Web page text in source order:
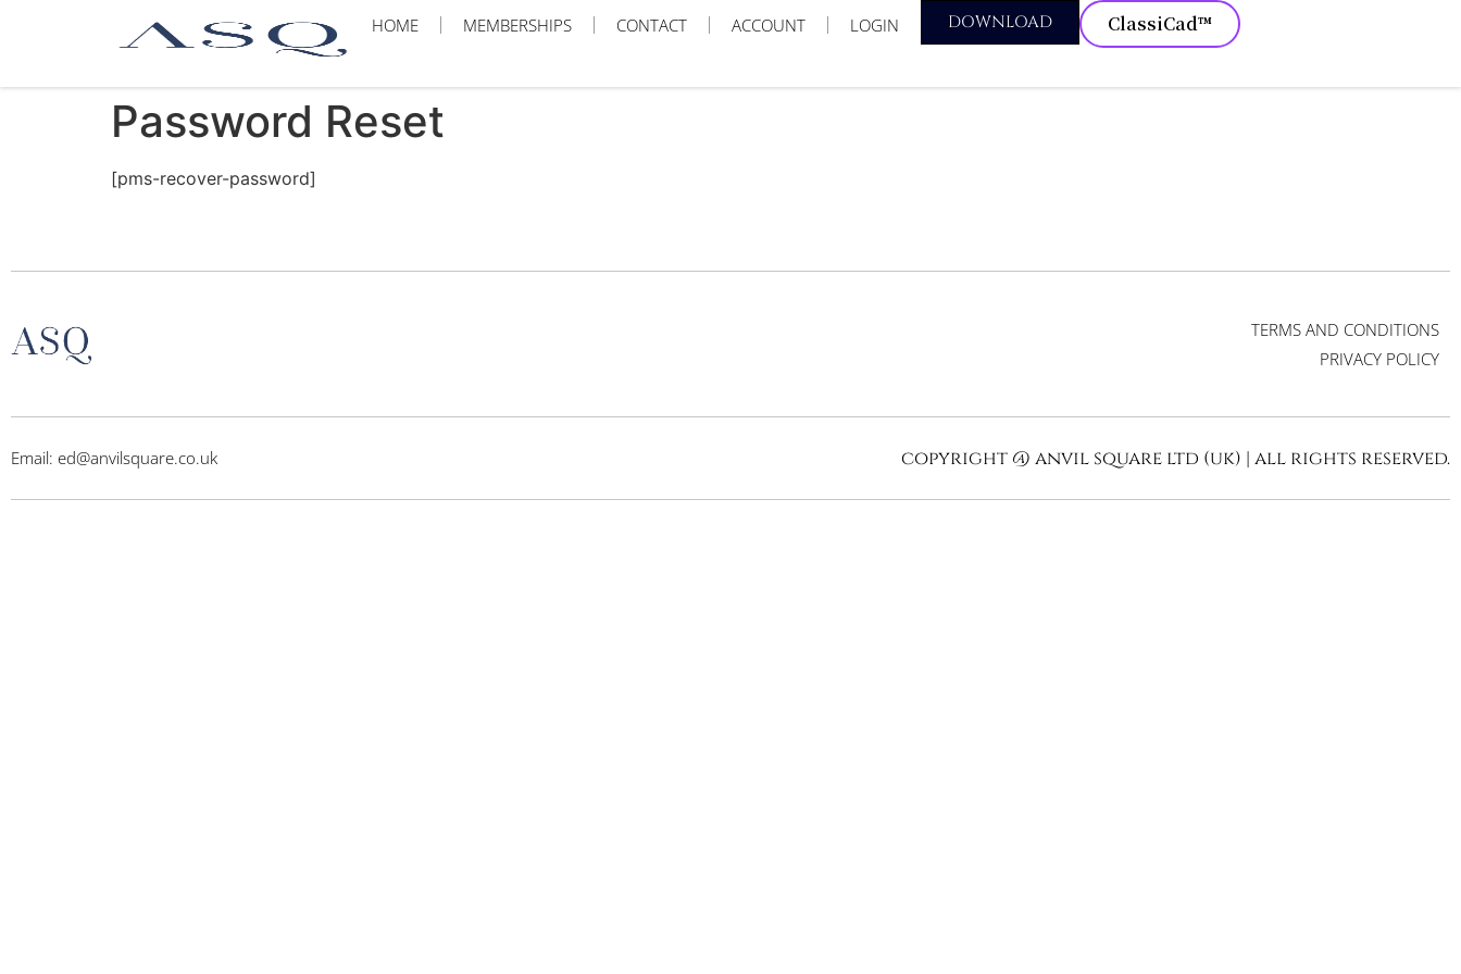
HOME MEMBERSHIPS CONTACT ACCOUNT LOGIN DOWNLOAD ClassiCad™
Password Reset
[pms-recover-password]
TERMS AND CONDITIONS
PRIVACY POLICY
Email: ed@anvilsquare.co.uk copyright @ anvil square ltd (uk) | all rights reserved.